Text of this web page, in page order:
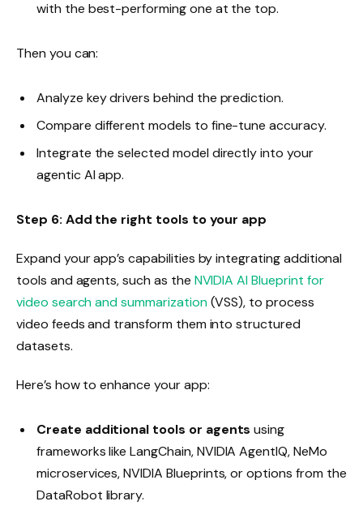
with the best-performing one at the top.
Then you can:
Analyze key drivers behind the prediction.
Compare different models to fine-tune accuracy.
Integrate the selected model directly into your
agentic AI app.
Step 6: Add the right tools to your app
Expand your app’s capabilities by integrating additional
tools and agents, such as the NVIDIA AI Blueprint for
video search and summarization(VSS), to process
video feeds and transform them into structured
datasets.
Here’s how to enhance your app:
Create additional tools or agents using
frameworks like LangChain, NVIDIA AgentIQ, NeMo
microservices, NVIDIA Blueprints, or options from the
DataRobot library.